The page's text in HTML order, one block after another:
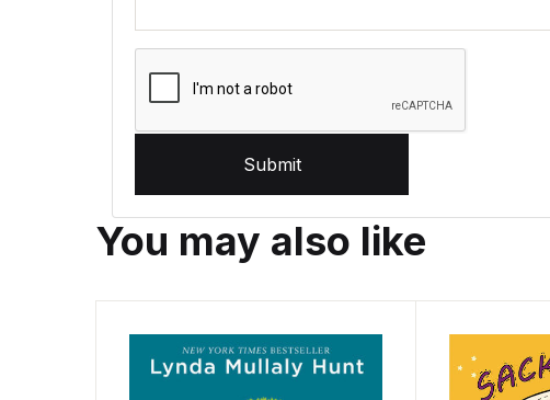
Submit
You may also like